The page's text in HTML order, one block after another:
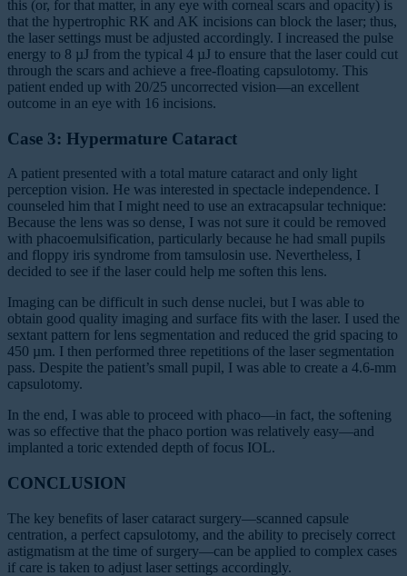
this (or, for that matter, in any eye with corneal scars and opacity) is
that the hypertrophic RK and AK incisions can block the laser; thus,
the laser settings must be adjusted accordingly. I increased the pulse
energy to 8 µJ from the typical 4 µJ to ensure that the laser could cut
through the scars and achieve a free-floating capsulotomy. This
patient ended up with 20/25 uncorrected vision—an excellent
outcome in an eye with 16 incisions.
Case 3: Hypermature Cataract
A patient presented with a total mature cataract and only light
perception vision. He was interested in spectacle independence. I
counseled him that I might need to use an extracapsular technique:
Because the lens was so dense, I was not sure it could be removed
with phacoemulsification, particularly because he had small pupils
and floppy iris syndrome from tamsulosin use. Nevertheless, I
decided to see if the laser could help me soften this lens.
Imaging can be difficult in such dense nuclei, but I was able to
obtain good quality imaging and surface fits with the laser. I used the
sextant pattern for lens segmentation and reduced the grid spacing to
450 µm. I then performed three repetitions of the laser segmentation
pass. Despite the patient’s small pupil, I was able to create a 4.6-mm
capsulotomy.
In the end, I was able to proceed with phaco—in fact, the softening
was so effective that the phaco portion was relatively easy—and
implanted a toric extended depth of focus IOL.
CONCLUSION
The key benefits of laser cataract surgery—scanned capsule
centration, a perfect capsulotomy, and the ability to precisely correct
astigmatism at the time of surgery—can be applied to complex cases
if care is taken to adjust laser settings accordingly.